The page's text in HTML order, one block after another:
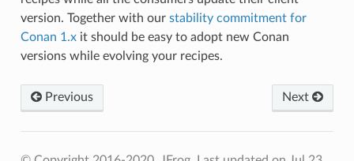
version. Together with our stability commitment for
Conan 1.xit should be easy to adopt new Conan
versions while evolving your recipes.
Previous Next